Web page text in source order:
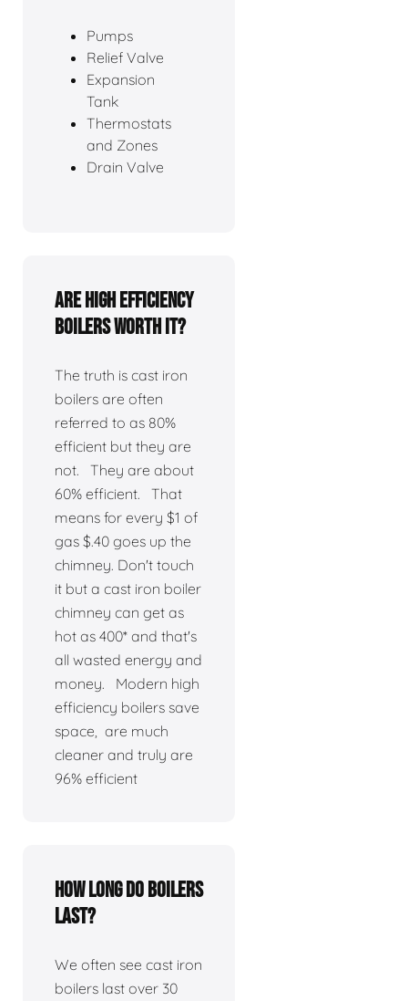
Pumps
Relief Valve
Expansion
Tank
Thermostats
and Zones
Drain Valve
Are high efficiency
boilers worth it?
The truth is cast iron
boilers are often
referred to as 80%
efficient but they are
not. They are about
60% efficient. That
means for every $1 of
gas $.40 goes up the
chimney. Don't touch
it but a cast iron boiler
chimney can get as
hot as 400* and that's
all wasted energy and
money. Modern high
efficiency boilers save
space, are much
cleaner and truly are
96% efficient
How long do boilers
last?
We often see cast iron
boilers last over 30